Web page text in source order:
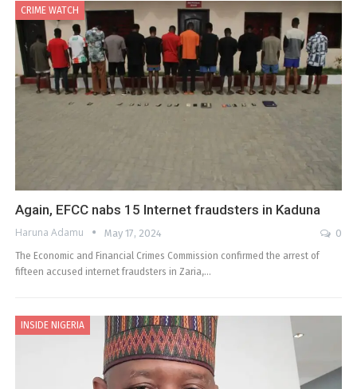
CRIME WATCH
Again, EFCC nabs 15 Internet fraudsters in Kaduna
Haruna Adamu May 17, 2024
0
The Economic and Financial Crimes Commission confirmed the arrest of
fifteen accused internet fraudsters in Zaria,…
INSIDE NIGERIA